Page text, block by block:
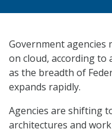
Government agencies
on cloud, according to
as the breadth of
expands rapidly.
Agencies are shifting
architectures and